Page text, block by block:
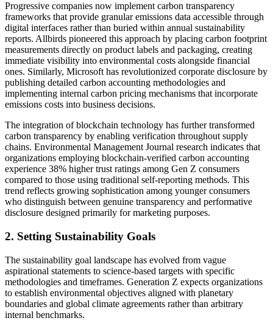
Progressive companies now implement carbon transparency
frameworks that provide granular emissions data accessible through
digital interfaces rather than buried within annual sustainability
reports. Allbirds pioneered this approach by placing carbon footprint
measurements directly on product labels and packaging, creating
immediate visibility into environmental costs alongside financial
ones. Similarly, Microsoft has revolutionized corporate disclosure by
publishing detailed carbon accounting methodologies and
implementing internal carbon pricing mechanisms that incorporate
emissions costs into business decisions.
The integration of blockchain technology has further transformed
carbon transparency by enabling verification throughout supply
chains. Environmental Management Journal research indicates that
organizations employing blockchain-verified carbon accounting
experience 38% higher trust ratings among Gen Z consumers
compared to those using traditional self-reporting methods. This
trend reflects growing sophistication among younger consumers
who distinguish between genuine transparency and performative
disclosure designed primarily for marketing purposes.
2. Setting Sustainability Goals
The sustainability goal landscape has evolved from vague
aspirational statements to science-based targets with specific
methodologies and timeframes. Generation Z expects organizations
to establish environmental objectives aligned with planetary
boundaries and global climate agreements rather than arbitrary
internal benchmarks.